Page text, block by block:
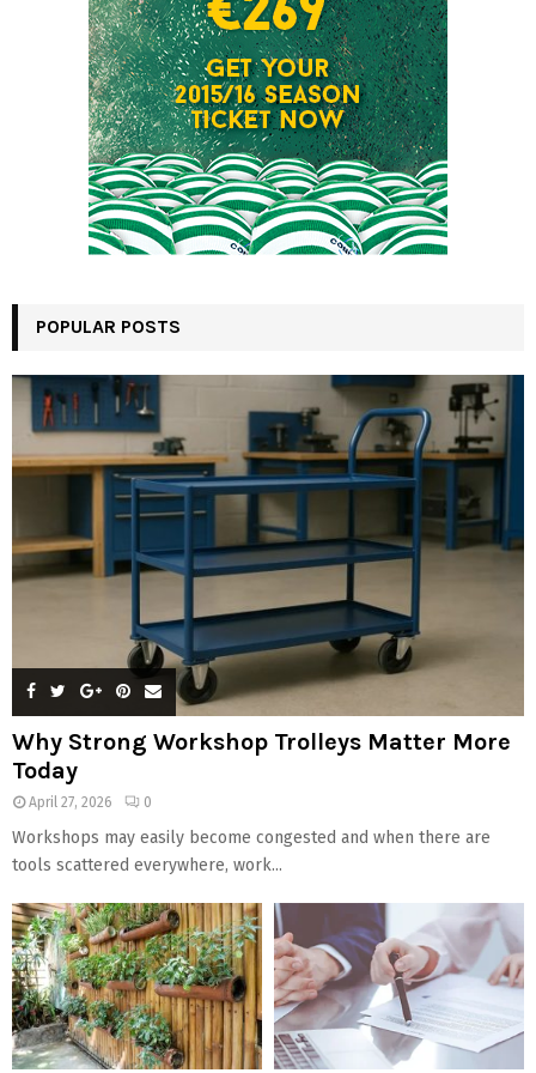
POPULAR POSTS
Why Strong Workshop Trolleys Matter More
Today
April 27, 2026 0
Workshops may easily become congested and when there are
tools scattered everywhere, work...